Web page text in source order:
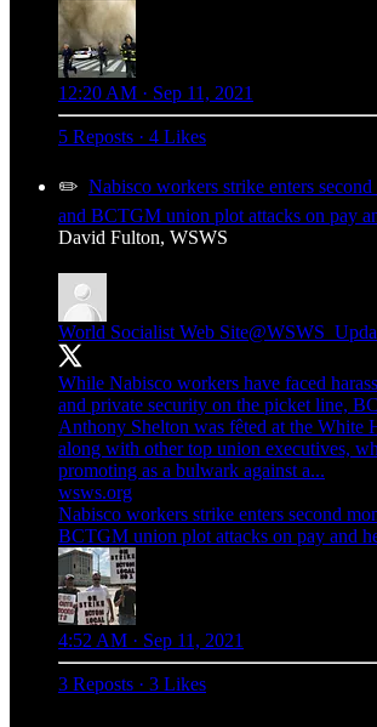
12:20 AM · Sep 11, 2021
5 Reposts · 4 Likes
✏️ Nabisco workers strike enters
and BCTGM union plot attacks on pay
David Fulton, WSWS
World Socialist Web Site
While Nabisco workers have faced
and private security on the picket line,
Anthony Shelton was fêted at the White
along with other top union executives,
promoting as a bulwark against a...
wsws.org
Nabisco workers strike enters second
BCTGM union plot attacks on pay and
4:52 AM · Sep 11, 2021
3 Reposts · 3 Likes